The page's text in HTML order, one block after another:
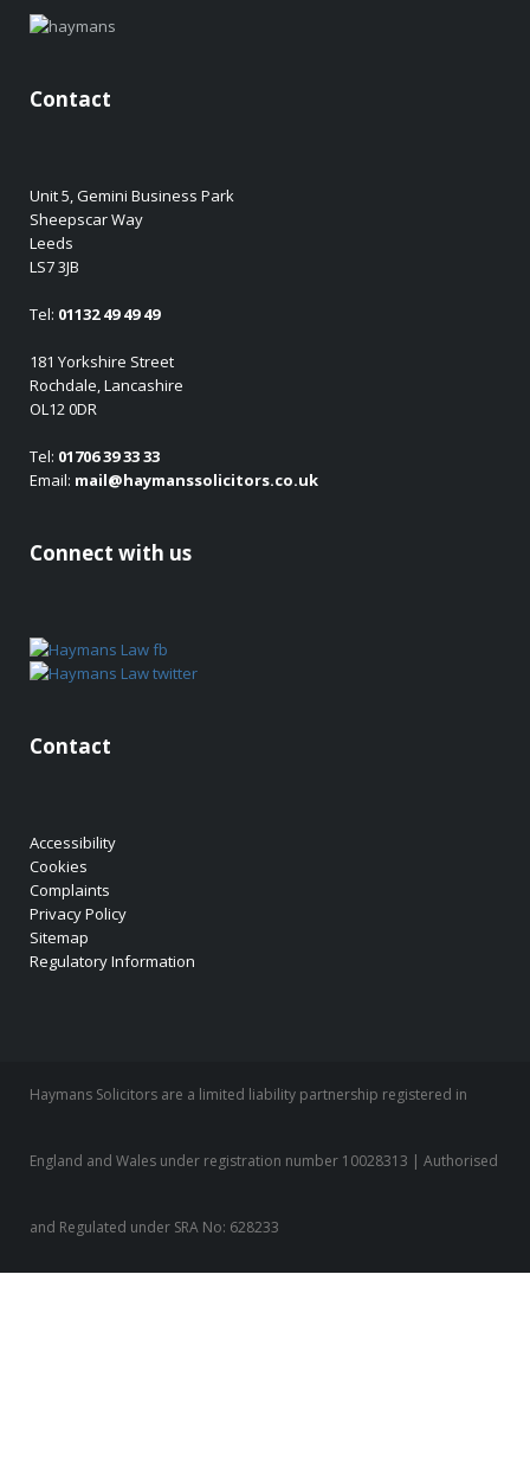
Contact
Unit 5, Gemini Business Park
Sheepscar Way
Leeds
LS7 3JB
Tel: 01132 49 49 49
181 Yorkshire Street
Rochdale, Lancashire
OL12 0DR
Tel: 01706 39 33 33
Email: mail@haymanssolicitors.co.uk
Connect with us
Contact
Accessibility
Cookies
Complaints
Privacy Policy
Sitemap
Regulatory Information
Haymans Solicitors are a limited liability partnership registered in
England and Wales under registration number 10028313 | Authorised
and Regulated under SRA No: 628233